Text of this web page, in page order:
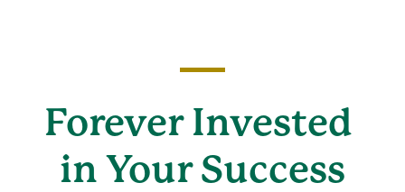
Forever Invested
in Your Success